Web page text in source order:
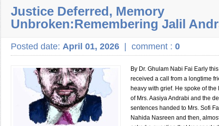
Justice Deferred, Memory
Unbroken:Remembering Jalil
Posted date: April 01, 2026 comment : 0
By Dr. Ghulam Nabi Fai Early
received a call from a longtime
heavy with grief. He spoke of
of Mrs. Aasiya Andrabi and the
sentences handed to Mrs. Sofi
Nahida Nasreen and then,